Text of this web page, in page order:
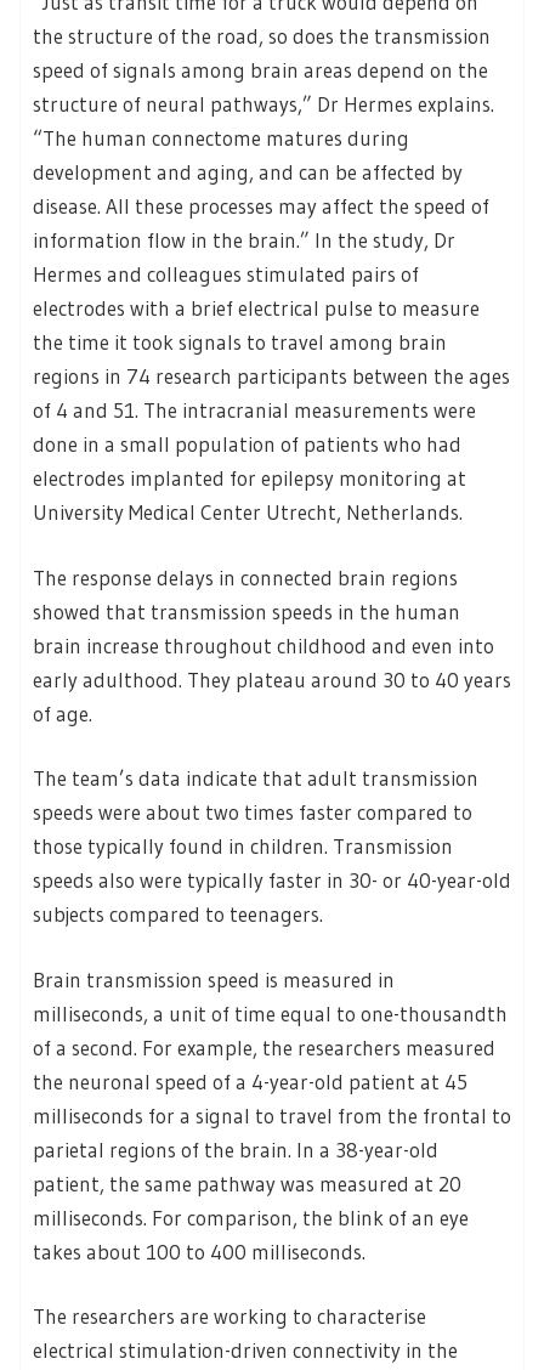
the structure of the road, so does the transmission
speed of signals among brain areas depend on the
structure of neural pathways,” Dr Hermes explains.
“The human connectome matures during
development and aging, and can be affected by
disease. All these processes may affect the speed of
information flow in the brain.” In the study, Dr
Hermes and colleagues stimulated pairs of
electrodes with a brief electrical pulse to measure
the time it took signals to travel among brain
regions in 74 research participants between the ages
of 4 and 51. The intracranial measurements were
done in a small population of patients who had
electrodes implanted for epilepsy monitoring at
University Medical Center Utrecht, Netherlands.
The response delays in connected brain regions
showed that transmission speeds in the human
brain increase throughout childhood and even into
early adulthood. They plateau around 30 to 40 years
of age.
The team’s data indicate that adult transmission
speeds were about two times faster compared to
those typically found in children. Transmission
speeds also were typically faster in 30- or 40-year-old
subjects compared to teenagers.
Brain transmission speed is measured in
milliseconds, a unit of time equal to one-thousandth
of a second. For example, the researchers measured
the neuronal speed of a 4-year-old patient at 45
milliseconds for a signal to travel from the frontal to
parietal regions of the brain. In a 38-year-old
patient, the same pathway was measured at 20
milliseconds. For comparison, the blink of an eye
takes about 100 to 400 milliseconds.
The researchers are working to characterise
electrical stimulation-driven connectivity in the